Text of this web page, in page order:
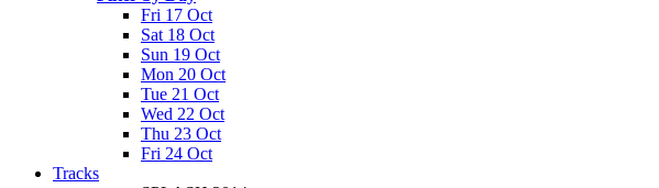
Fri 17 Oct
Sat 18 Oct
Sun 19 Oct
Mon 20 Oct
Tue 21 Oct
Wed 22 Oct
Thu 23 Oct
Fri 24 Oct
Tracks